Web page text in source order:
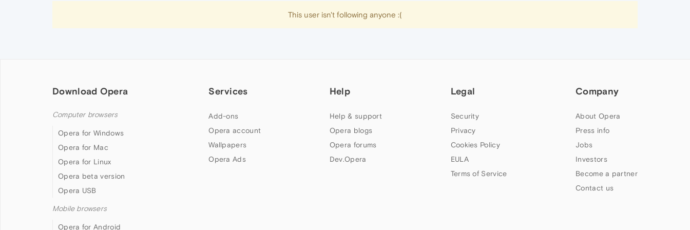
This user isn't following anyone :(
Download Opera
Computer browsers
Opera for Windows
Opera for Mac
Opera for Linux
Opera beta version
Opera USB
Mobile browsers
Opera for Android
Services
Add-ons
Opera account
Wallpapers
Opera Ads
Help
Help & support
Opera blogs
Opera forums
Dev.Opera
Legal
Security
Privacy
Cookies Policy
EULA
Terms of Service
Company
About Opera
Press info
Jobs
Investors
Become a partner
Contact us